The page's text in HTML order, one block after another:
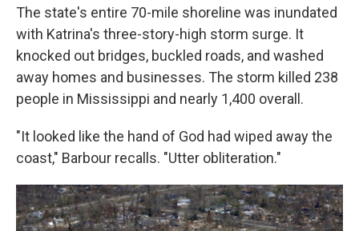
The state's entire 70-mile shoreline was inundated
with Katrina's three-story-high storm surge. It
knocked out bridges, buckled roads, and washed
away homes and businesses. The storm killed 238
people in Mississippi and nearly 1,400 overall.
"It looked like the hand of God had wiped away the
coast," Barbour recalls. "Utter obliteration."